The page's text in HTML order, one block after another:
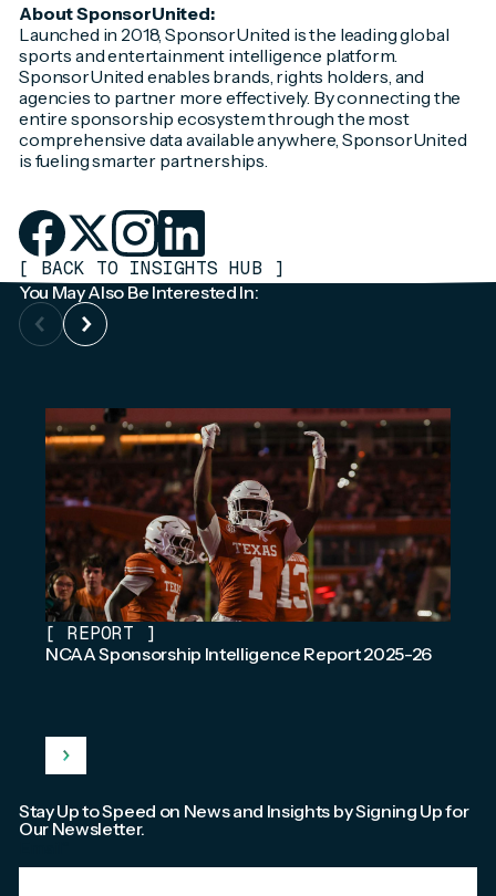
About SponsorUnited:
Launched in 2018, SponsorUnited is the leading global
sports and entertainment intelligence platform.
SponsorUnited enables brands, rights holders, and
agencies to partner more effectively. By connecting the
entire sponsorship ecosystem through the most
comprehensive data available anywhere, SponsorUnited
is fueling smarter partnerships.
[ BACK TO INSIGHTS HUB ]
You May Also Be Interested In:
[ REPORT ]
NCAA Sponsorship Intelligence Report 2025-26
Stay Up to Speed on News and Insights by Signing Up for
Our Newsletter.